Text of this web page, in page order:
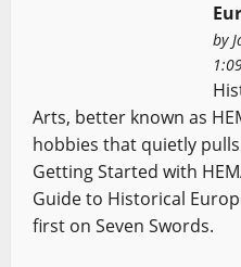
by
Arts, better known as
hobbies that quietly
Getting Started with
Guide to Historical
first on Seven Swords.